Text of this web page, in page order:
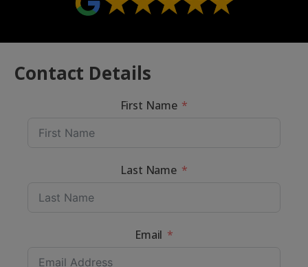
Contact Details
First Name
Last Name
Email